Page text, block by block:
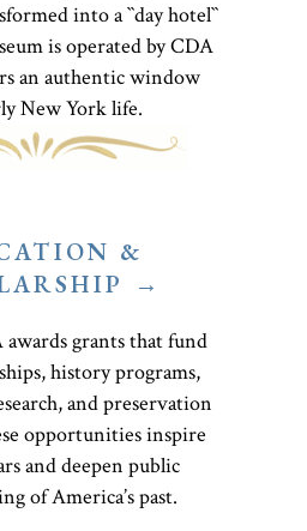
into a ``day hotel``
is operated by CDA
an authentic window
New York life.
&
→
awards grants that fund
history programs,
and preservation
opportunities inspire
and deepen public
of America’s past.